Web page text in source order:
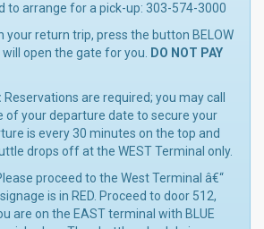
to arrange for a pick-up: 303-574-3000
your return trip, press the button BELOW
open the gate for you.
DO NOT PAY
Reservations are required; you may call
of your departure date to secure your
is every 30 minutes on the top and
drops off at the WEST Terminal only.
proceed to the West Terminal â€“
is in RED. Proceed to door 512,
are on the EAST terminal with BLUE